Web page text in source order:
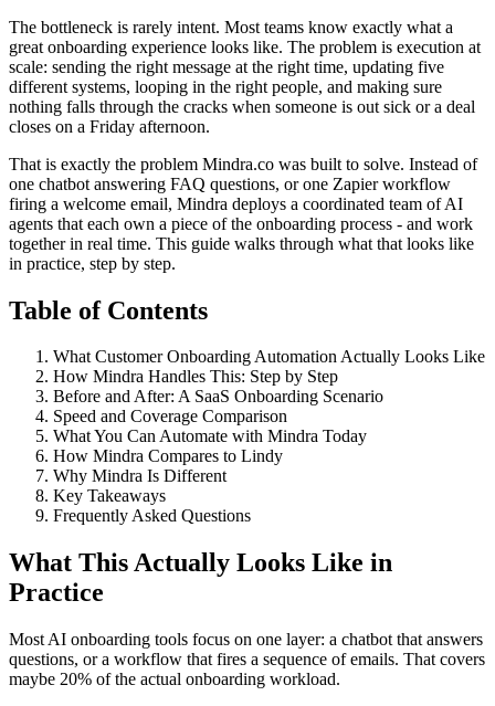
The bottleneck is rarely intent. Most teams know exactly what a
great onboarding experience looks like. The problem is execution at
scale: sending the right message at the right time, updating five
different systems, looping in the right people, and making sure
nothing falls through the cracks when someone is out sick or a deal
closes on a Friday afternoon.
That is exactly the problem Mindra.co was built to solve. Instead of
one chatbot answering FAQ questions, or one Zapier workflow
firing a welcome email, Mindra deploys a coordinated team of AI
agents that each own a piece of the onboarding process - and work
together in real time. This guide walks through what that looks like
in practice, step by step.
Table of Contents
What Customer Onboarding Automation Actually Looks Like
How Mindra Handles This: Step by Step
Before and After: A SaaS Onboarding Scenario
Speed and Coverage Comparison
What You Can Automate with Mindra Today
How Mindra Compares to Lindy
Why Mindra Is Different
Key Takeaways
Frequently Asked Questions
What This Actually Looks Like in
Practice
Most AI onboarding tools focus on one layer: a chatbot that answers
questions, or a workflow that fires a sequence of emails. That covers
maybe 20% of the actual onboarding workload.